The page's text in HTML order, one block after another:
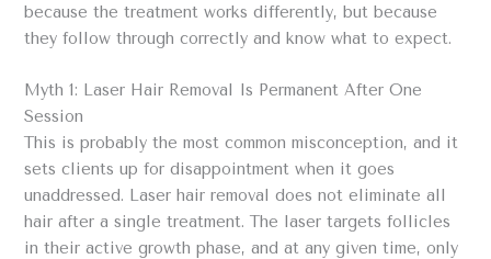
because the treatment works differently, but because
they follow through correctly and know what to expect.
Myth 1: Laser Hair Removal Is Permanent After One
Session
This is probably the most common misconception, and it
sets clients up for disappointment when it goes
unaddressed. Laser hair removal does not eliminate all
hair after a single treatment. The laser targets follicles
in their active growth phase, and at any given time, only